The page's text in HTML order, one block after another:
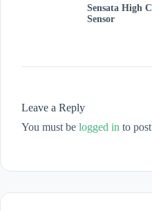
Sensata High
Sensor
Leave a Reply
You must be logged in to